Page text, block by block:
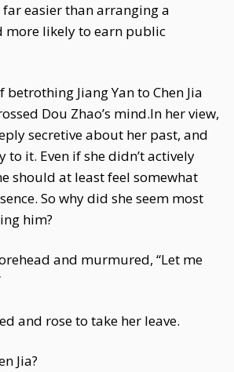
easier than arranging a
likely to earn public
Jiang Yan to Chen Jia
Dou Zhao’s mind.In her view,
secretive about her past, and
to it. Even if she didn’t actively
should at least feel somewhat
So why did she seem most
him?
and murmured, “Let me
and rose to take her leave.
Jia?